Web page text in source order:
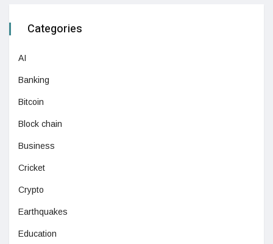
Categories
AI
Banking
Bitcoin
Block chain
Business
Cricket
Crypto
Earthquakes
Education